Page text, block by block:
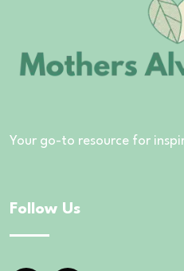
Your go-to resource for
Follow Us